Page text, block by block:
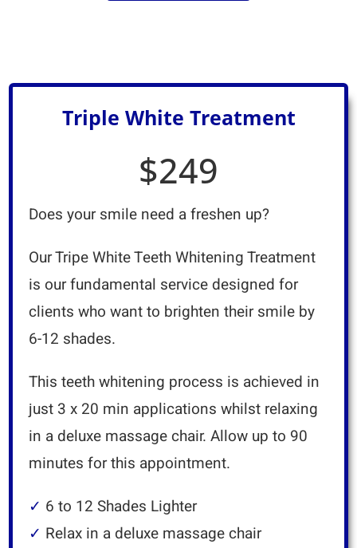
Triple White Treatment
$249
Does your smile need a freshen up?
Our Tripe White Teeth Whitening Treatment
is our fundamental service designed for
clients who want to brighten their smile by
6-12 shades.
This teeth whitening process is achieved in
just 3 x 20 min applications whilst relaxing
in a deluxe massage chair.Allow up to 90
minutes for this appointment.
✓ 6 to 12 Shades Lighter
✓ Relax in a deluxe massage chair